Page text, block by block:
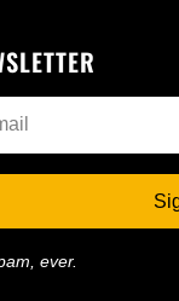
ever.